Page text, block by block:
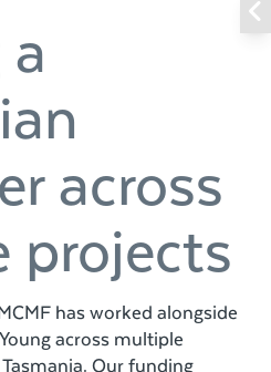
across
has worked alongside
across multiple
Our funding